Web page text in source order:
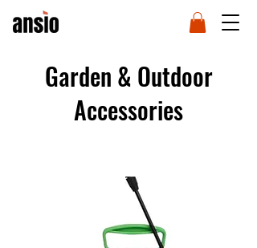
Garden & Outdoor
Accessories